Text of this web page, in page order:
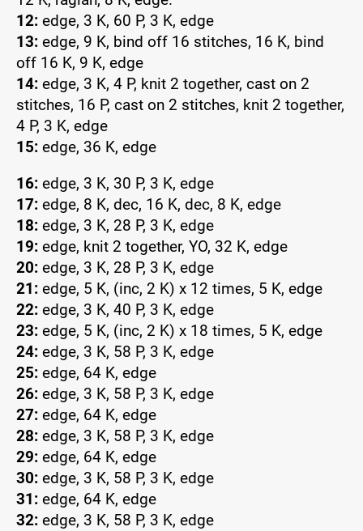
12: edge, 3 K, 60 P, 3 K, edge
13: edge, 9 K, bind off 16 stitches, 16 K, bind
off 16 K, 9 K, edge
14: edge, 3 K, 4 P, knit 2 together, cast on 2
stitches, 16 P, cast on 2 stitches, knit 2 together,
4 P, 3 K, edge
15: edge, 36 K, edge
16: edge, 3 K, 30 P, 3 K, edge
17: edge, 8 K, dec, 16 K, dec, 8 K, edge
18: edge, 3 K, 28 P, 3 K, edge
19: edge, knit 2 together, YO, 32 K, edge
20: edge, 3 K, 28 P, 3 K, edge
21: edge, 5 K, (inc, 2 K) x 12 times, 5 K, edge
22: edge, 3 K, 40 P, 3 K, edge
23: edge, 5 K, (inc, 2 K) x 18 times, 5 K, edge
24: edge, 3 K, 58 P, 3 K, edge
25: edge, 64 K, edge
26: edge, 3 K, 58 P, 3 K, edge
27: edge, 64 K, edge
28: edge, 3 K, 58 P, 3 K, edge
29: edge, 64 K, edge
30: edge, 3 K, 58 P, 3 K, edge
31: edge, 64 K, edge
32: edge, 3 K, 58 P, 3 K, edge